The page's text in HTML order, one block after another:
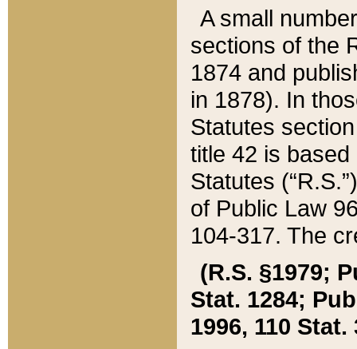
A small
sections of the
1874 and
in 1878). In
Statutes
title 42 is
Statutes
of Public Law
104-317. The
(R.S. §1979;
Stat. 1284;
1996, 110 Stat.